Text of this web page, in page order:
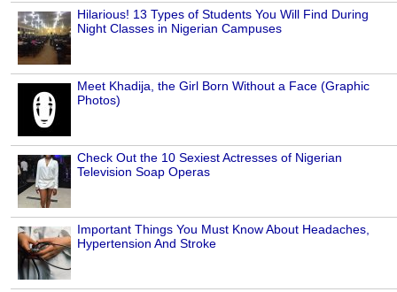
Hilarious! 13 Types of Students You Will Find During
Night Classes in Nigerian Campuses
Meet Khadija, the Girl Born Without a Face (Graphic
Photos)
Check Out the 10 Sexiest Actresses of Nigerian
Television Soap Operas
Important Things You Must Know About Headaches,
Hypertension And Stroke